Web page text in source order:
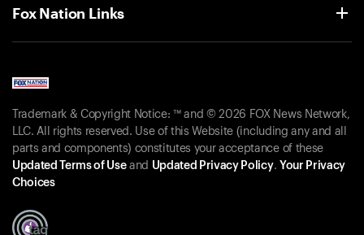
Fox Nation Links
Trademark & Copyright Notice: ™ and © 2026 FOX News Network,
LLC. All rights reserved. Use of this Website (including any and all
parts and components) constitutes your acceptance of these
Updated Terms of Useand Updated Privacy Policy. Your Privacy
Choices